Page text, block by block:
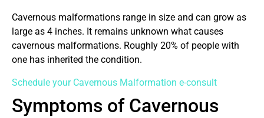
Cavernous malformations range in size and can grow as
large as 4 inches. It remains unknown what causes
cavernous malformations. Roughly 20% of people with
one has inherited the condition.
Schedule your Cavernous Malformation e-consult
Symptoms of Cavernous